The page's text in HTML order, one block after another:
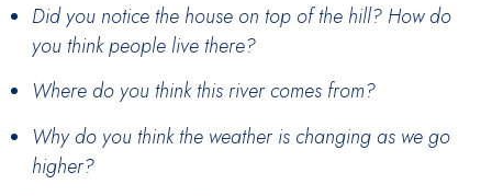
Did you notice the house on top of the hill? How do
you think people live there?
Where do you think this river comes from?
Why do you think the weather is changing as we go
higher?